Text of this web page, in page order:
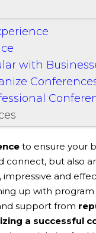
with
to ensure your
connect, but also
and
up with program
support from
a successful